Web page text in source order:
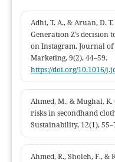
Adhi, T. A., & Aruan, D.
Generation Z’s decision
on Instagram. Journal
Marketing, 9(2), 44–59.
https://doi.org/10.1016/
Ahmed, M., & Mughal,
risks in secondhand
Sustainability, 12(1),
Ahmed, R., Sholeh, F., &